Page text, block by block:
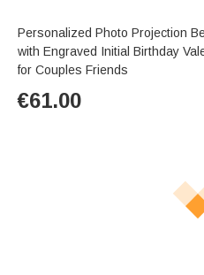
Personalized Photo Projection
with Engraved Initial Birthday
for Couples Friends
€61.00